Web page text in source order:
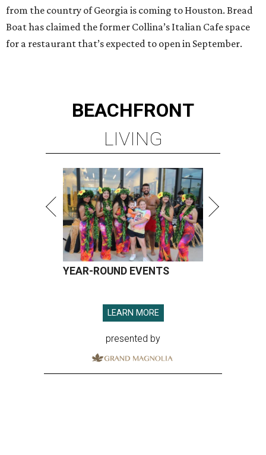
from the country of Georgia is coming to Houston. Bread
Boat has claimed the former Collina’s Italian Cafe space
for a restaurant that’s expected to open in September.
BEACHFRONT
LIVING
YEAR-ROUND EVENTS
LEARN MORE
presented by